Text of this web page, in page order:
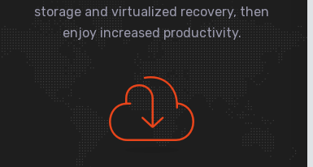
storage and virtualized recovery, then
enjoy increased productivity.